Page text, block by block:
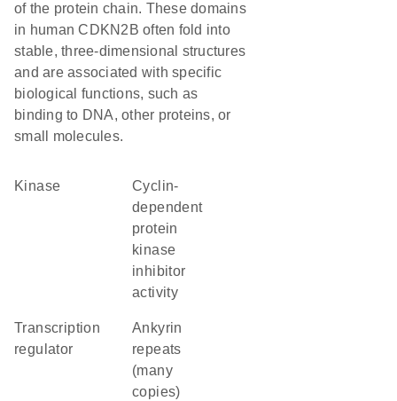
of the protein chain. These domains
in human CDKN2B often fold into
stable, three-dimensional structures
and are associated with specific
biological functions, such as
binding to DNA, other proteins, or
small molecules.
kinase
cyclin-
dependent
protein
kinase
inhibitor
activity
transcription
regulator
Ankyrin
repeats
(many
copies)